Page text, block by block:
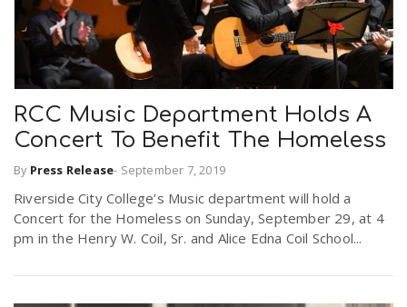
RCC Music Department Holds A
Concert To Benefit The Homeless
By Press Release- September 7, 2019
Riverside City College’s Music department will hold a
Concert for the Homeless on Sunday, September 29, at 4
pm in the Henry W. Coil, Sr. and Alice Edna Coil School...